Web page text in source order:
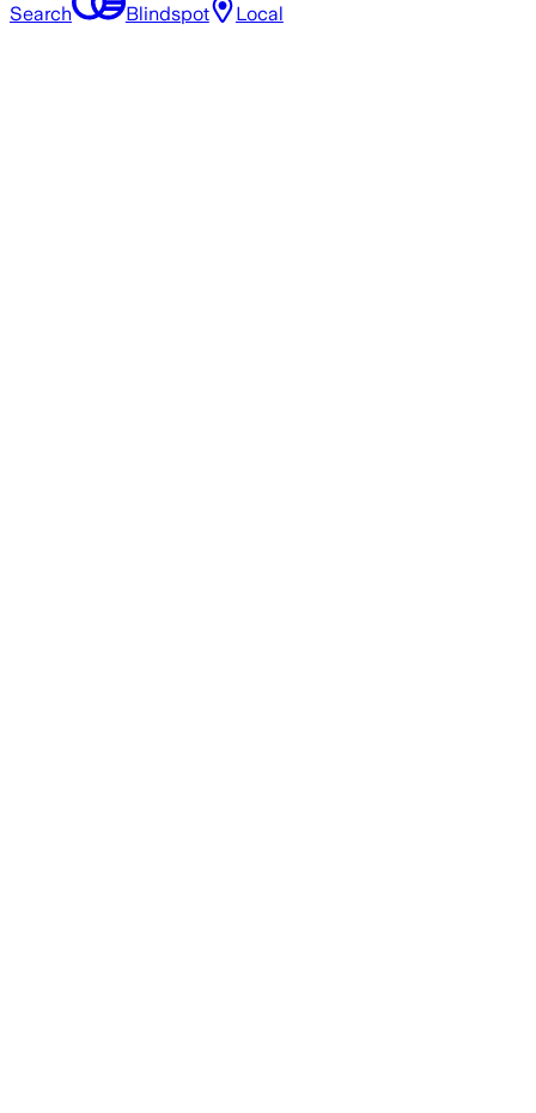
Search Blindspot Local